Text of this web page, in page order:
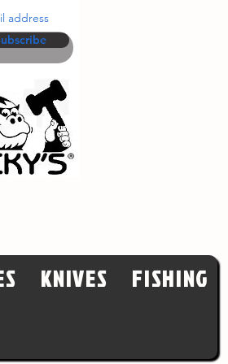
address
KNIVES
FISHING